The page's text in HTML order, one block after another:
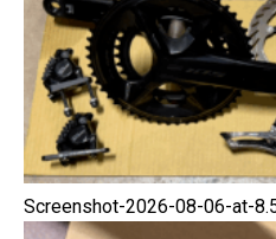
Screenshot-2026-08-06-at-